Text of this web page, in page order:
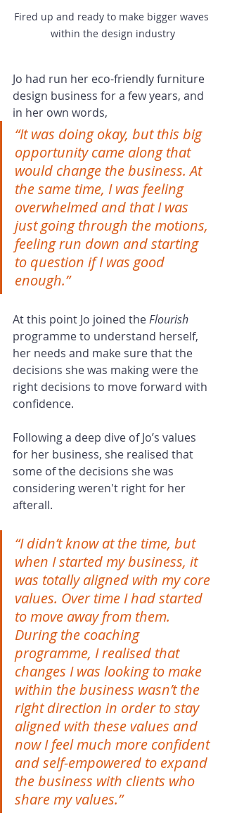
Fired up and ready to make bigger waves
within the design industry
Jo had run her eco-friendly furniture
design business for a few years, and
in her own words,
“It was doing okay, but this big
opportunity came along that
would change the business. At
the same time, I was feeling
overwhelmed and that I was
just going through the motions,
feeling run down and starting
to question if I was good
enough.”
At this point Jo joined the Flourish
programme to understand herself,
her needs and make sure that the
decisions she was making were the
right decisions to move forward with
confidence.
Following a deep dive of Jo’s values
for her business, she realised that
some of the decisions she was
considering weren't right for her
afterall.
“I didn’t know at the time, but
when I started my business, it
was totally aligned with my core
values. Over time I had started
to move away from them.
During the coaching
programme, I realised that
changes I was looking to make
within the business wasn’t the
right direction in order to stay
aligned with these values and
now I feel much more confident
and self-empowered to expand
the business with clients who
share my values.”